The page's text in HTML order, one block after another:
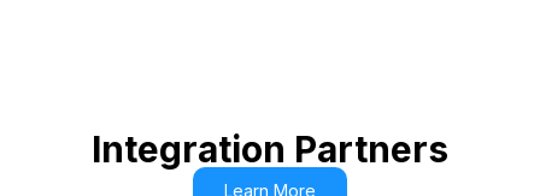
Integration Partners
Learn More